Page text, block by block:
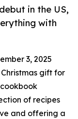
in the US,
with
3, 2025
gift for
of recipes
and offering a